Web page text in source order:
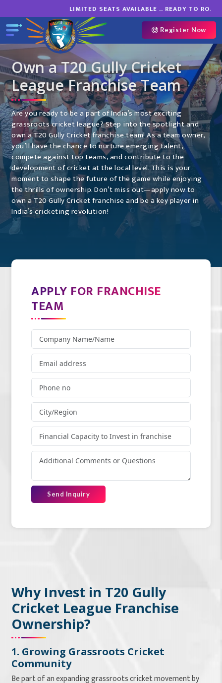
LIMITED SEATS AVAILABLE .. READY TO ROAR
Register Now
Own a T20 Gully Cricket
League Franchise Team
Are you ready to be a part of India’s most exciting
grassroots cricket league? Step into the spotlight and
own a T20 Gully Cricket franchise team! As a team owner,
you’ll have the chance to nurture emerging talent,
compete against top teams, and contribute to the
development of cricket at the local level. This is your
moment to shape the future of the game while enjoying
the thrills of ownership. Don’t miss out—apply now to
own a T20 Gully Cricket franchise and be a key player in
India’s cricketing revolution!
APPLY FOR FRANCHISE
TEAM
Send Inquiry
Why Invest in T20 Gully
Cricket League Franchise
Ownership?
1. Growing Grassroots Cricket
Community
Be part of an expanding grassroots cricket movement by